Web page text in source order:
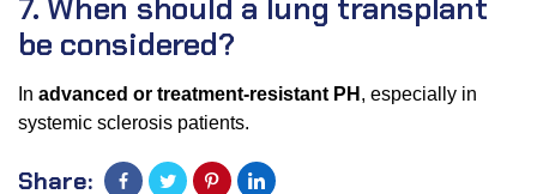
7. When should a lung transplant
be considered?
In advanced or treatment-resistant PH , especially in
systemic sclerosis patients.
Share: